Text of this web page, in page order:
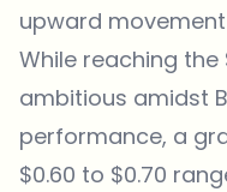
upward
While reaching the
ambitious amidst
performance, a
$0.60 to $0.70